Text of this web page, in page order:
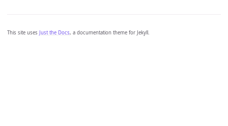
This site uses Just the Docs, a documentation theme for Jekyll.